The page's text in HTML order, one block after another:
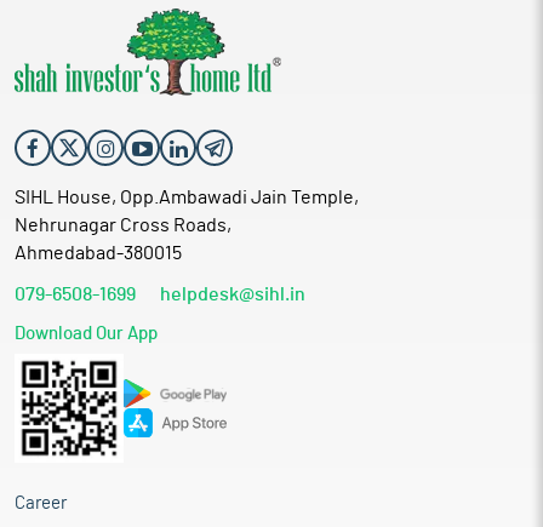
SIHL House, Opp.Ambawadi Jain Temple,
Nehrunagar Cross Roads,
Ahmedabad-380015
079-6508-1699 helpdesk@sihl.in
Download Our App
Career